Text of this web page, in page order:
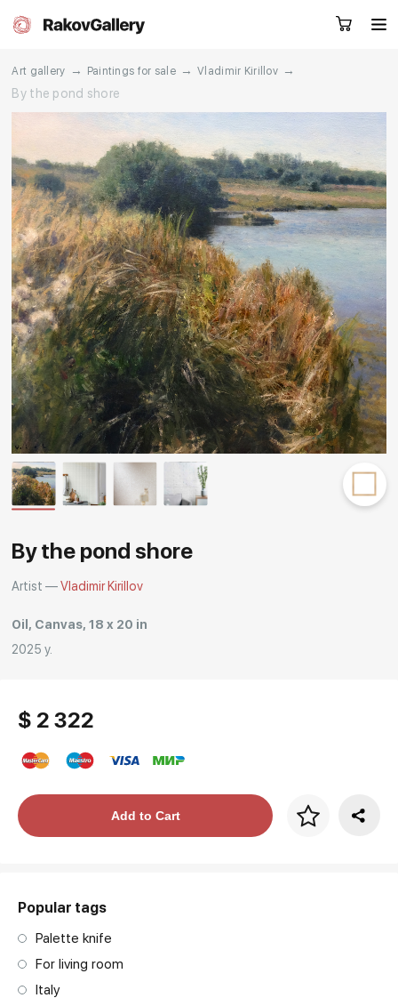
RU EN CN
Artworks Artists
About us Services
Events Contacts
Other projects
Rakov
special
Request a call
Art gallery → Paintings for sale → Vladimir Kirillov →
By the pond shore
By the pond shore
Artist —Vladimir Kirillov
Oil, Canvas, 18 x 20 in
2025 y.
$ 2 322
Price per frameAdd to Cart
Popular tags
Palette knife
For living room
Italy